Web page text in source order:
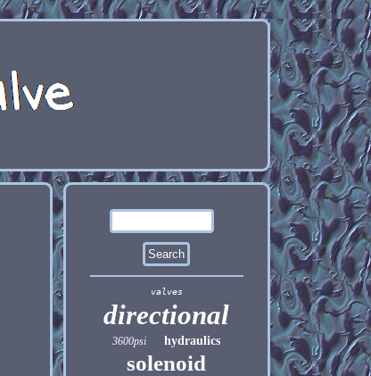
valves
directional
3600psi hydraulics
solenoid